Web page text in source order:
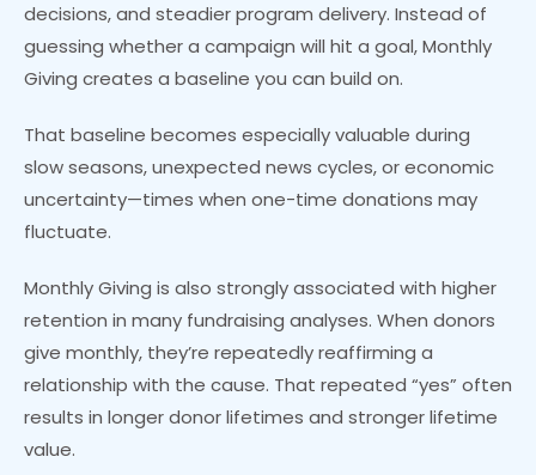
decisions, and steadier program delivery. Instead of
guessing whether a campaign will hit a goal, Monthly
Giving creates a baseline you can build on.
That baseline becomes especially valuable during
slow seasons, unexpected news cycles, or economic
uncertainty—times when one-time donations may
fluctuate.
Monthly Giving is also strongly associated with higher
retention in many fundraising analyses. When donors
give monthly, they’re repeatedly reaffirming a
relationship with the cause. That repeated “yes” often
results in longer donor lifetimes and stronger lifetime
value.